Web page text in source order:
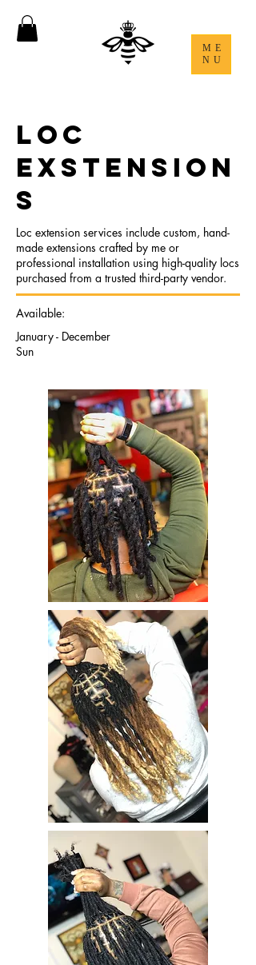
ME
NU
LOC
EXSTENSION
S
Loc extension services include custom, hand-
made extensions crafted by me or
professional installation using high-quality locs
purchased from a trusted third-party vendor.
Available:
January - December
Sun